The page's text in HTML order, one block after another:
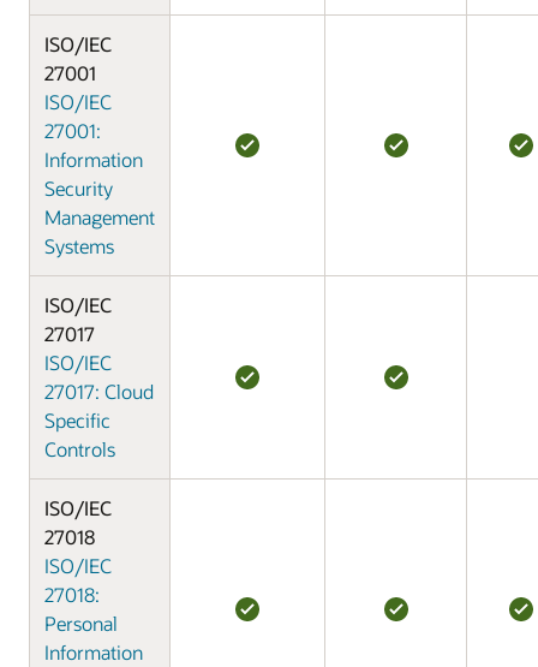
ISO/IEC
27001
ISO/IEC
27001:
Information
Security
Management
Systems
ISO/IEC
27017
ISO/IEC
27017: Cloud
Specific
Controls
ISO/IEC
27018
ISO/IEC
27018:
Personal
Information